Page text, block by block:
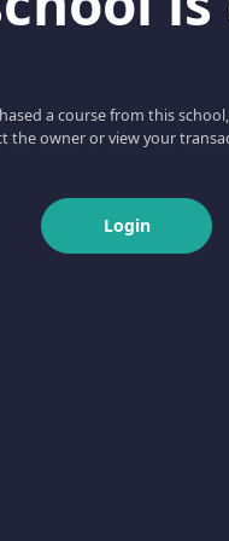
a course from this
the owner or view your
Login